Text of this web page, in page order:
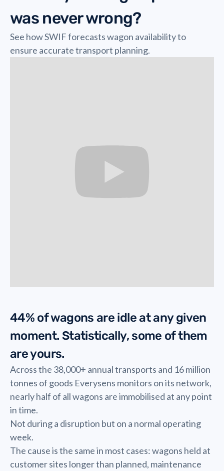
was never wrong?
See how SWIF forecasts wagon availability to
ensure accurate transport planning.
44% of wagons are idle at any given
moment. Statistically, some of them
are yours.
Across the 38,000+ annual transports and 16 million
tonnes of goods Everysens monitors on its network,
nearly half of all wagons are immobilised at any point
in time.
Not during a disruption but on a normal operating
week.
The cause is the same in most cases: wagons held at
customer sites longer than planned, maintenance